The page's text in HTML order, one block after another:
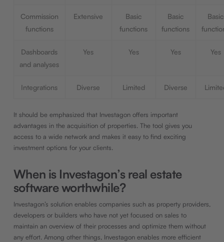
Commission
functions
Extensive
Basic
functions
Basic
functions
Basic
Dashboards
and analyses
Yes Yes Yes Yes
Integrations Diverse Limited Diverse
It should be emphasized that Investagon offers important
advantages in the acquisition of properties. The tool gives you
access to a wide network and makes it easy to find exciting
investment options for your clients.
When is Investagon’s real estate
software worthwhile?
Investagon’s solution enables companies such as property providers,
developers or builders who have not yet focused on sales to
maintain an overview of their processes and optimize them without
any effort. Among other things, Investagon enables more efficient